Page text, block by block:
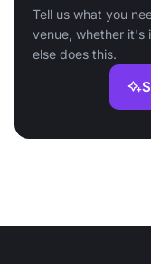
Tell us what you
venue, whether it's
else does this.